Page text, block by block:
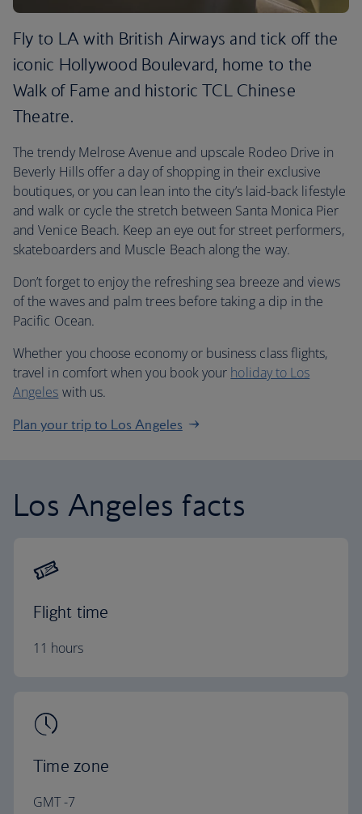
Fly to LA with British Airways and tick off the
iconic Hollywood Boulevard, home to the
Walk of Fame and historic TCL Chinese
Theatre.
The trendy Melrose Avenue and upscale Rodeo Drive in
Beverly Hills offer a day of shopping in their exclusive
boutiques, or you can lean into the city’s laid-back lifestyle
and walk or cycle the stretch between Santa Monica Pier
and Venice Beach. Keep an eye out for street performers,
skateboarders and Muscle Beach along the way.
Don’t forget to enjoy the refreshing sea breeze and views
of the waves and palm trees before taking a dip in the
Pacific Ocean.
Whether you choose economy or business class flights,
travel in comfort when you book your holiday to Los
Angeles with us.
Plan your trip to Los Angeles
Los Angeles facts
Flight time
11 hours
Time zone
GMT -7